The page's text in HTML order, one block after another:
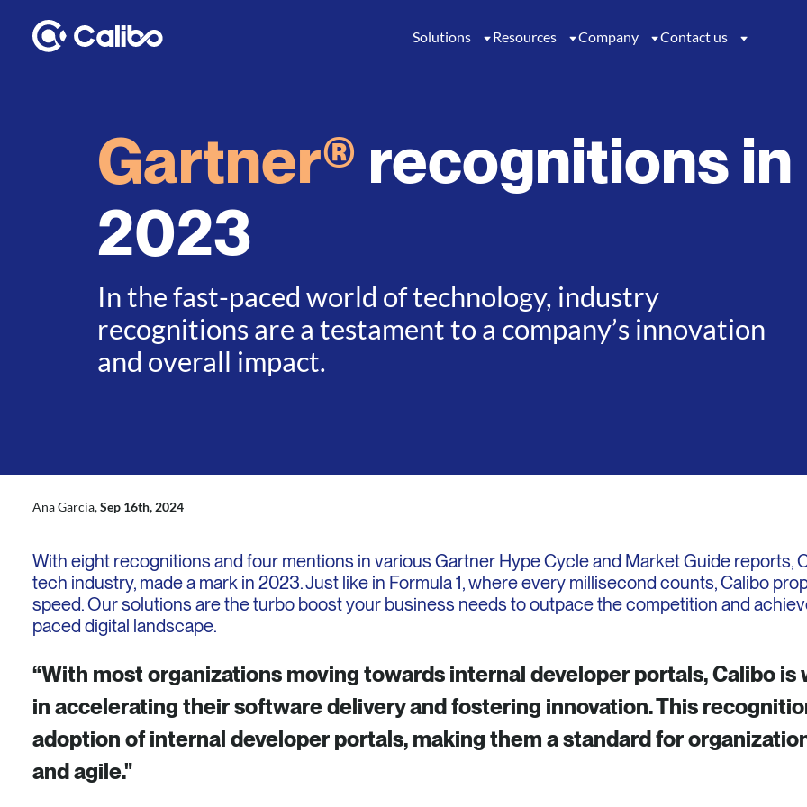
Solutions Resources Company Contact us
Gartner® recognitions in
2023
In the fast-paced world of technology, industry
recognitions are a testament to a company’s innovation
and overall impact.
Ana Garcia,Sep 16th, 2024
LinkedIn
Mail
With eight recognitions and four mentions in various Gartner Hype Cycle and Market Guide reports,
tech industry, made a mark in 2023. Just like in Formula 1, where every millisecond counts, Calibo
speed. Our solutions are the turbo boost your business needs to outpace the competition and
paced digital landscape.
“With most organizations moving towards internal developer portals, Calibo
in accelerating their software delivery and fostering innovation. This
adoption of internal developer portals, making them a standard for
and agile."